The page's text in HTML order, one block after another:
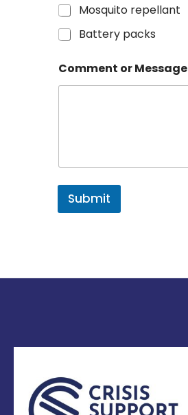
Mosquito repellant
Battery packs
Comment or Message
Submit